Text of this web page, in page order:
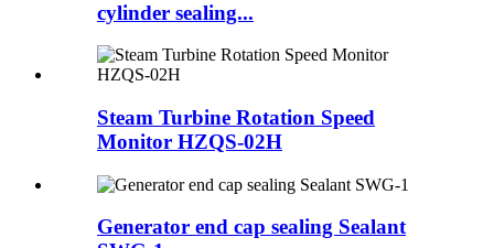
cylinder sealing...
Steam Turbine Rotation Speed
Monitor HZQS-02H
Generator end cap sealing Sealant